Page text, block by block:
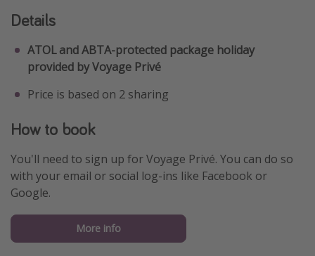
Details
ATOL and ABTA-protected package holiday
provided by Voyage Privé
Price is based on 2 sharing
How to book
You'll need to sign up for Voyage Privé. You can do so
with your email or social log-ins like Facebook or
Google.
More info